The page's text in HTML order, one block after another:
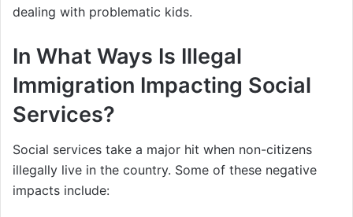
dealing with problematic kids.
In What Ways Is Illegal
Immigration Impacting Social
Services?
Social services take a major hit when non-citizens
illegally live in the country. Some of these negative
impacts include: